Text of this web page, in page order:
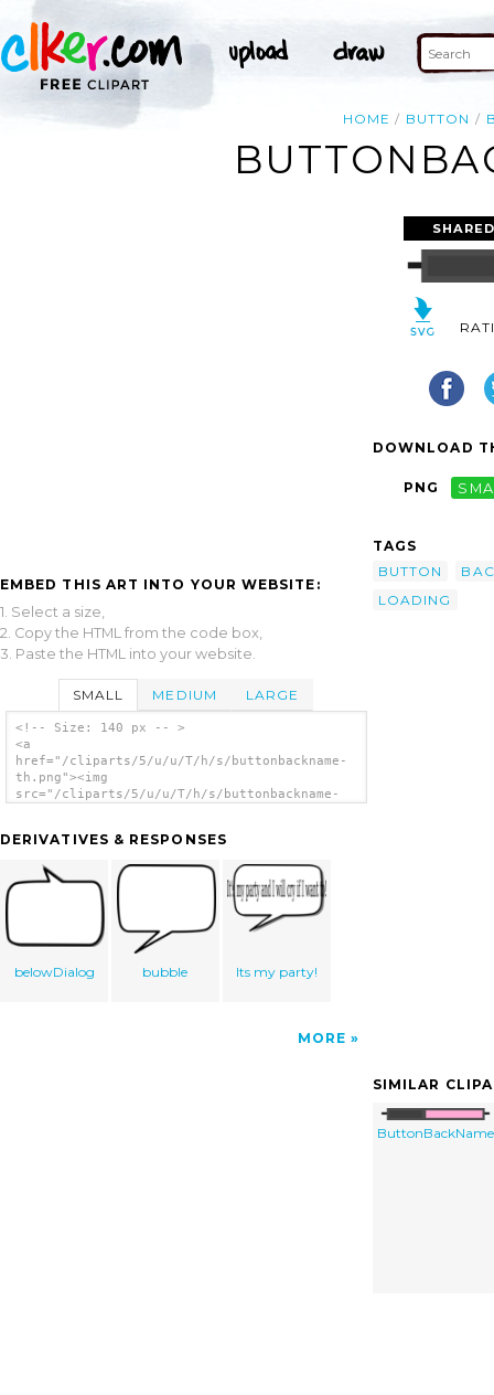
HOME BUTTON
EMBED THIS ART INTO YOUR WEBSITE:
1. Select a size,
2. Copy the HTML from the code box,
3. Paste the HTML into your website.
SMALL MEDIUM LARGE
<!-- Size: 140 px -- >
<a
href="/cliparts/5/u/u/T/h/s/buttonbackname-
th.png"><img
src="/cliparts/5/u/u/T/h/s/buttonbackname-
DERIVATIVES & RESPONSES
belowDialog bubble Its my party!
MORE
DOWNLOAD
PNG
TAGS
BUTTON
LOADING
SIMILAR
ButtonBackName